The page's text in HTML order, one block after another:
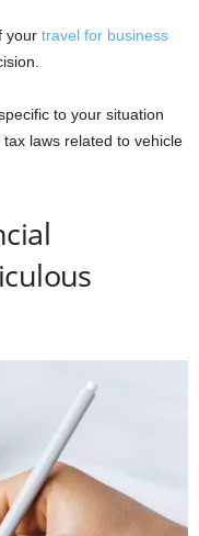
your travel for business
to your situation
laws related to vehicle